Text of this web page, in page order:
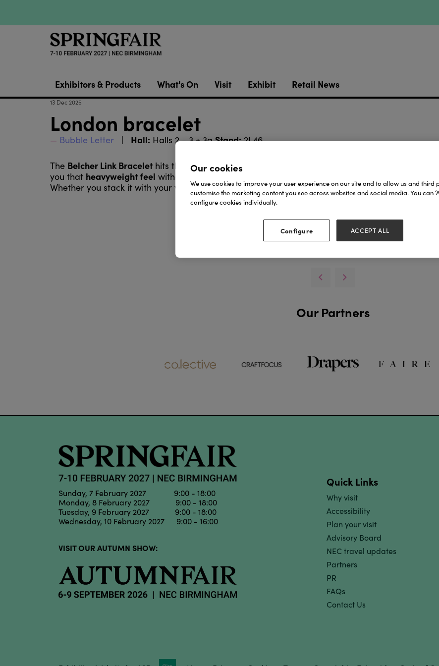
Exhibitors & Products What's On Visit Exhibit Retail News
13 Dec 2025
London bracelet
Bubble Letter Hall: Halls 2 - 3 + 3aStand:2L46
The Belcher Link Bracelethits that perfect balance between
. Big, circular links
you that heavyweight feel without overdoing it.
Whether you stack it with your watch or wear it solo, this piece screams quiet confidence.Real
Our Partners
Sunday, 7 February 2027 9:00 - 18:00
Monday, 8 February 2027 9:00 - 18:00
Tuesday, 9 February 2027 9:00 - 18:00
Wednesday, 10 February 2027 9:00 - 16:00
VISIT OUR AUTUMN SHOW:
Quick Links
Why visit
Accessibility
Plan your visit
Advisory Board
NEC travel updates
Partners
PR
FAQs
Contact Us
Our cookies
We use cookies to improve your user experience on our site and to allow us and third
customise the marketing content you see across websites and social media. You can
configure cookies individually.
Configure ACCEPT ALL